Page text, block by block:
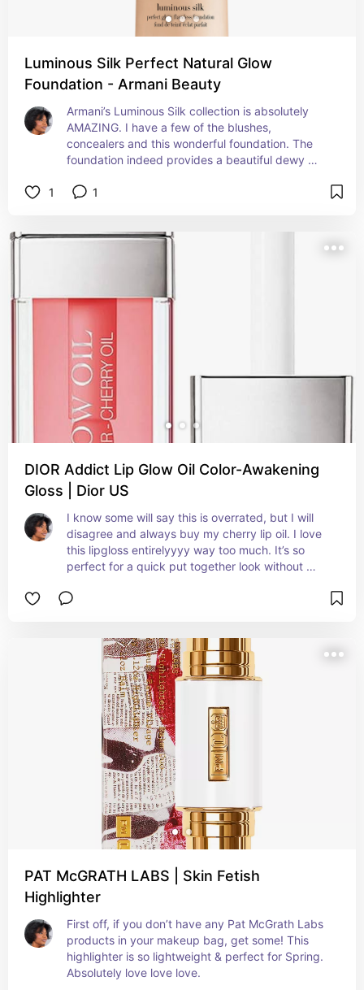
Luminous Silk Perfect Natural Glow
Foundation - Armani Beauty
Armani’s Luminous Silk collection is absolutely
AMAZING. I have a few of the blushes,
concealers and this wonderful foundation. The
foundation indeed provides a beautiful dewy
applied and stayed well.
1 1
DIOR Addict Lip Glow Oil Color-Awakening
Gloss | Dior US
I know some will say this is overrated, but I will
disagree and always buy my cherry lip oil. I love
this lipgloss entirelyyyy way too much. It’s so
perfect for a quick put together look without
PAT McGRATH LABS | Skin Fetish
Highlighter
First off, if you don’t have any Pat McGrath Labs
products in your makeup bag, get some! This
highlighter is so lightweight & perfect for Spring.
Absolutely love love love.